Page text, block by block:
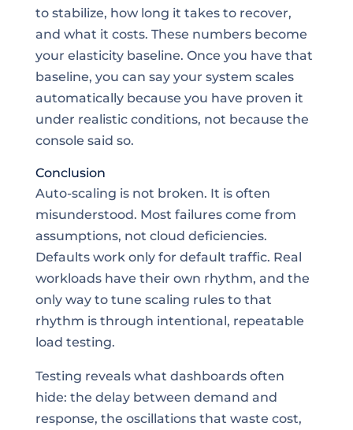
to stabilize, how long it takes to recover,
and what it costs. These numbers become
your elasticity baseline. Once you have that
baseline, you can say your system scales
automatically because you have proven it
under realistic conditions, not because the
console said so.
Conclusion
Auto-scaling is not broken. It is often
misunderstood. Most failures come from
assumptions, not cloud deficiencies.
Defaults work only for default traffic. Real
workloads have their own rhythm, and the
only way to tune scaling rules to that
rhythm is through intentional, repeatable
load testing.
Testing reveals what dashboards often
hide: the delay between demand and
response, the oscillations that waste cost,